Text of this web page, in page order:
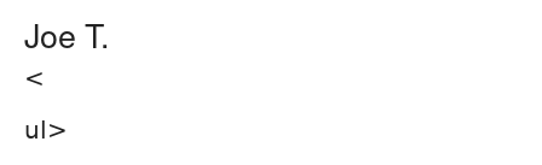
Joe T.
<
ul>